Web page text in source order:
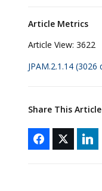
Article Metrics
Article View: 3622
JPAM.2.1.14
Share This Article